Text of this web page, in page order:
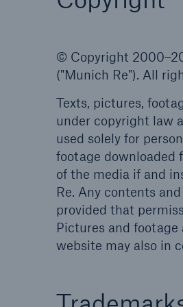
© Copyright
("Munich Re"). All
Texts, pictures,
under copyright law
used solely for
footage downloaded
of the media if and
Re. Any contents
provided that
Pictures and
website may also in